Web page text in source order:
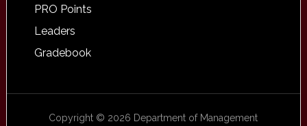
PRO Points
Leaders
Gradebook
Copyright © 2026 Department of Management